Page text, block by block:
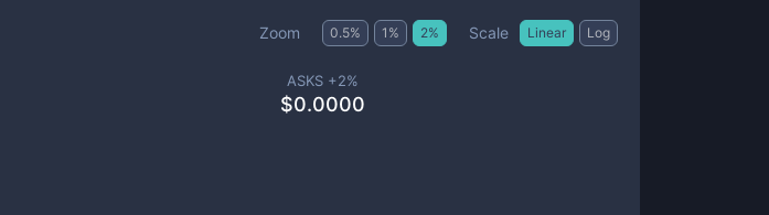
Zoom 0.5% 1 % 2% Scale Linear Log
ASKS +2%
$0.0000